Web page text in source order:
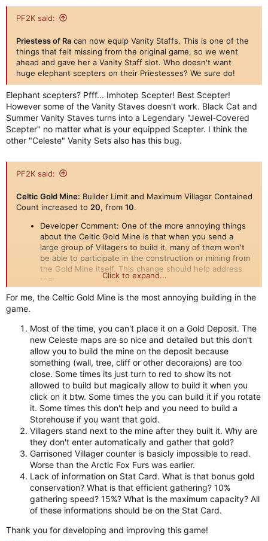
PF2K said:
Priestess of Ra can now equip Vanity Staffs. This is one of the
things that felt missing from the original game, so we went
ahead and gave her a Vanity Staff slot. Who doesn't want
huge elephant scepters on their Priestesses? We sure do!
Elephant scepters? Pfff... Imhotep Scepter! Best Scepter!
However some of the Vanity Staves doesn't work. Black Cat and
Summer Vanity Staves turns into a Legendary "Jewel-Covered
Scepter" no matter what is your equipped Scepter. I think the
other "Celeste" Vanity Sets also has this bug.
PF2K said:
Celtic Gold Mine: Builder Limit and Maximum Villager Contained
Count increased to 20, from 10.
Developer Comment: One of the more annoying things
about the Celtic Gold Mine is that when you send a
large group of Villagers to build it, many of them won't
be able to participate in the construction or mining from
the Gold Mine itself. This change should help address
that.
Click to expand...
For me, the Celtic Gold Mine is the most annoying building in the
game.
Most of the time, you can't place it on a Gold Deposit. The
new Celeste maps are so nice and detailed but this don't
allow you to build the mine on the deposit because
something (wall, tree, cliff or other decoraions) are too
close. Some times its just turn to red to show its not
allowed to build but magically allow to build it when you
click on it btw. Some times the you can build it if you rotate
it. Some times this don't help and you need to build a
Storehouse if you want that gold.
Villagers stand next to the mine after they built it. Why are
they don't enter automatically and gather that gold?
Garrisoned Villager counter is basicly impossible to read.
Worse than the Arctic Fox Furs was earlier.
Lack of information on Stat Card. What is that bonus gold
conservation? What is that efficient gathering? 10%
gathering speed? 15%? What is the maximum capacity? All
of these informations should be on the Stat Card.
Thank you for developing and improving this game!